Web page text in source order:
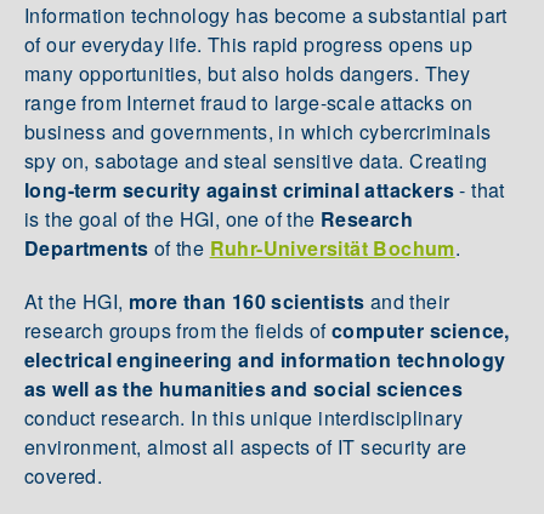
Information technology has become a substantial part
of our everyday life. This rapid progress opens up
many opportunities, but also holds dangers. They
range from Internet fraud to large-scale attacks on
business and governments, in which cybercriminals
spy on, sabotage and steal sensitive data. Creating
long-term security against criminal attackers- that
is the goal of the HGI, one of the Research
Departments of the Ruhr-Universität Bochum.
At the HGI, more than 160 scientists and their
research groups from the fields ofcomputer science,
electrical engineering and information technology
as well as the humanities and social sciences
conduct research. In this unique interdisciplinary
environment, almost all aspects of IT security are
covered.